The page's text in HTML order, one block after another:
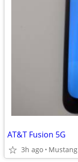
AT&T Fusion 5G
3h ago Mustang